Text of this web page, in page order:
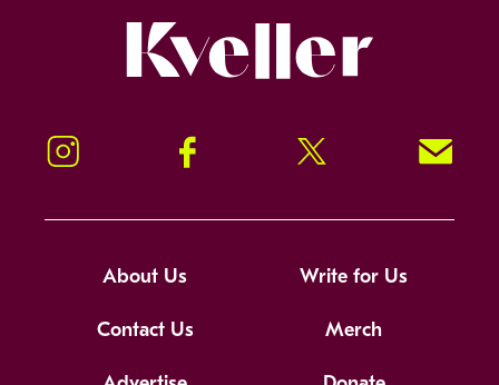
Instagram Facebook Twitter Signup!
About Us Write for Us
Contact Us Merch